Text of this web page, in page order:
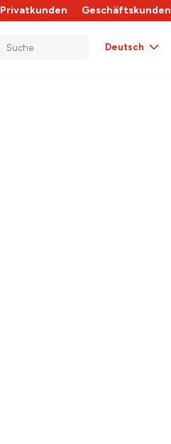
Privatkunden Geschäftskunden
Deutsch